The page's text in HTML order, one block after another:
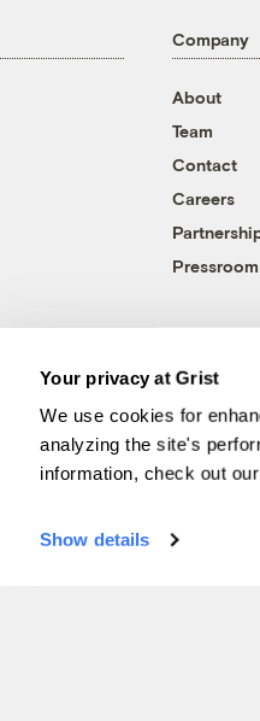
Your privacy at Grist
We use cookies for
analyzing the site's
information, check out our
Show details
Company
About
Team
Contact
Careers
Pressroom